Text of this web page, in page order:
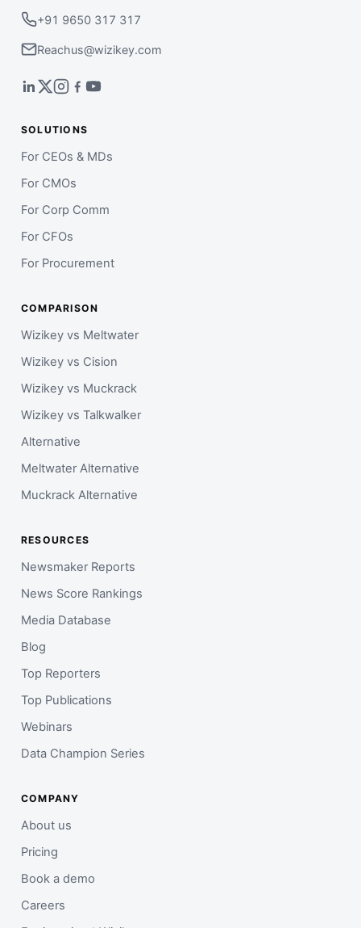
+91 9650 317 317
Reachus@wizikey.com
SOLUTIONS
For CEOs & MDs
For CMOs
For Corp Comm
For CFOs
For Procurement
COMPARISON
Wizikey vs Meltwater
Wizikey vs Cision
Wizikey vs Muckrack
Wizikey vs Talkwalker
Alternative
Meltwater Alternative
Muckrack Alternative
RESOURCES
Newsmaker Reports
News Score Rankings
Media Database
Blog
Top Reporters
Top Publications
Webinars
Data Champion Series
COMPANY
About us
Pricing
Book a demo
Careers